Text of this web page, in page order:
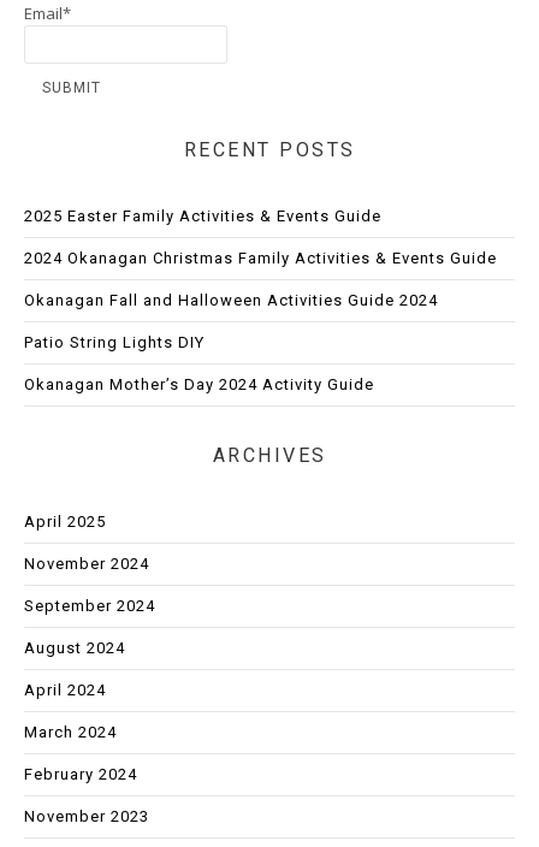
Email*
RECENT POSTS
2025 Easter Family Activities & Events Guide
2024 Okanagan Christmas Family Activities & Events Guide
Okanagan Fall and Halloween Activities Guide 2024
Patio String Lights DIY
Okanagan Mother’s Day 2024 Activity Guide
ARCHIVES
April 2025
November 2024
September 2024
August 2024
April 2024
March 2024
February 2024
November 2023